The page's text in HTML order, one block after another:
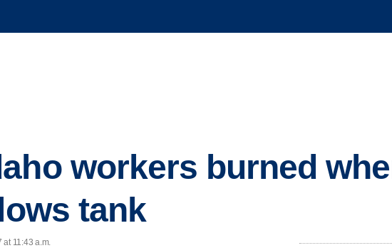
workers burned
tank
at 11:43 a.m.